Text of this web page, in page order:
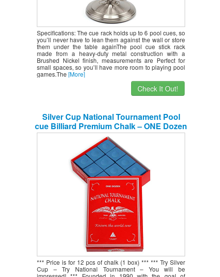
Specifications: The cue rack holds up to 6 pool cues, so
you’ll never have to lean them against the wall or store
them under the table againThe pool cue stick rack
made from a heavy-duty metal construction with a
Brushed Nickel finish, measurements are Perfect for
small spaces, so you’ll have more room to playing pool
games.The [More]
Check It Out!
Silver Cup National Tournament Pool
cue Billiard Premium Chalk – ONE Dozen
– Blue
*** Price is for 12 pcs of chalk (1 box) *** *** Try Silver
Cup – Try National Tournament – You will be